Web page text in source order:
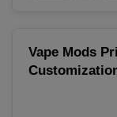
Vape Mods